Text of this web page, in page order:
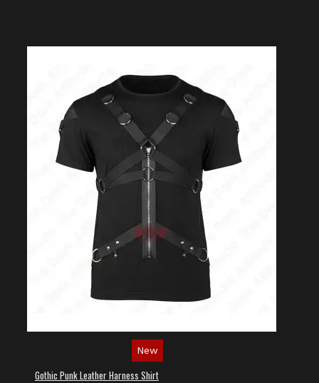
New
Gothic Punk Leather Harness Shirt